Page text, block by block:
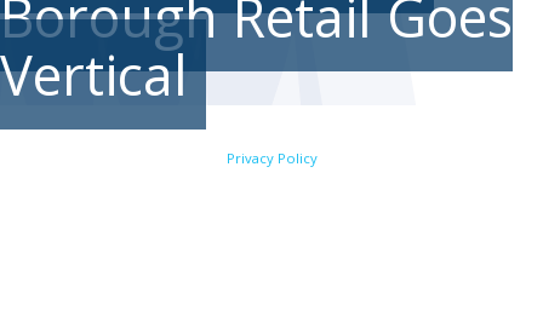
Borough Retail Goes
Vertical
Privacy Policy